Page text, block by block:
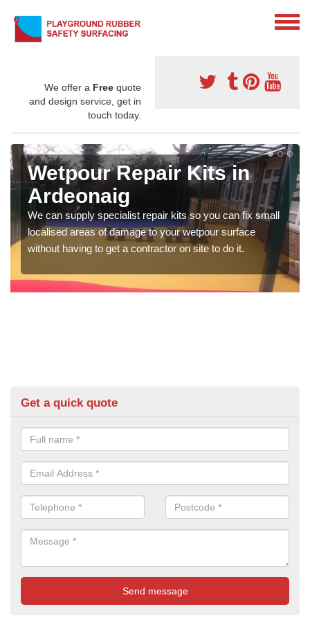
We offer a Free quote
and design service, get in
touch today.
Wetpour Repair Kits in
Ardeonaig
We can supply specialist repair kits so you can fix small
localised areas of damage to your wetpour surface
without having to get a contractor on site to do it.
Get a quick quote